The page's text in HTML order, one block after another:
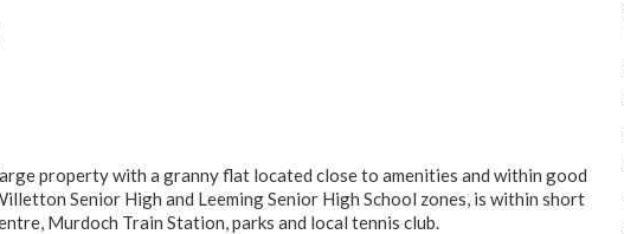
property with a granny flat located close to amenities and within good
Senior High and Leeming Senior High School zones, is within short
Murdoch Train Station, parks and local tennis club.